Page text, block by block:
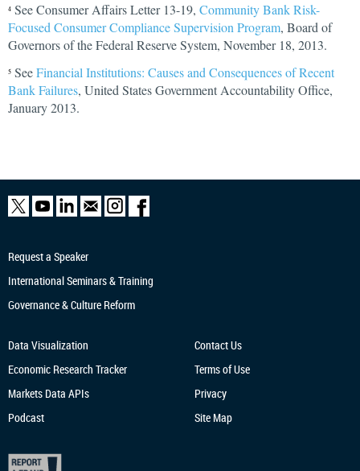
4 See Consumer Affairs Letter 13-19, Community Bank Risk-
Focused Consumer Compliance Supervision Program, Board of
Governors of the Federal Reserve System, November 18, 2013.
5 SeeFinancial Institutions: Causes and Consequences of Recent
Bank Failures, United States Government Accountability Office,
January 2013.
Request a Speaker
International Seminars & Training
Governance & Culture Reform
Data Visualization
Economic Research Tracker
Markets Data APIs
Podcast
Contact Us
Terms of Use
Privacy
Site Map